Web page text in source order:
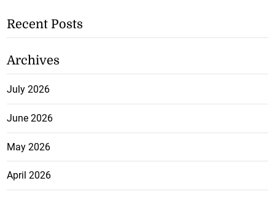
Recent Posts
Archives
July 2026
June 2026
May 2026
April 2026